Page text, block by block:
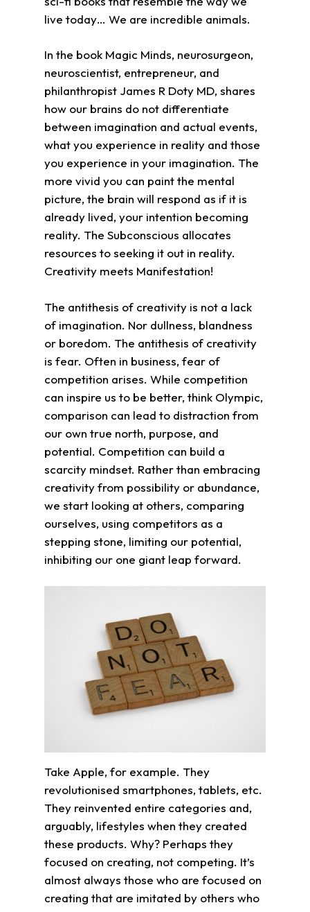
live today… We are incredible animals.
In the book Magic Minds, neurosurgeon,
neuroscientist, entrepreneur, and
philanthropist James R Doty MD, shares
how our brains do not differentiate
between imagination and actual events,
what you experience in reality and those
you experience in your imagination. The
more vivid you can paint the mental
picture, the brain will respond as if it is
already lived, your intention becoming
reality. The Subconscious allocates
resources to seeking it out in reality.
Creativity meets Manifestation!
The antithesis of creativity is not a lack
of imagination. Nor dullness, blandness
or boredom. The antithesis of creativity
is fear. Often in business, fear of
competition arises. While competition
can inspire us to be better, think Olympic,
comparison can lead to distraction from
our own true north, purpose, and
potential. Competition can build a
scarcity mindset. Rather than embracing
creativity from possibility or abundance,
we start looking at others, comparing
ourselves, using competitors as a
stepping stone, limiting our potential,
inhibiting our one giant leap forward.
Take Apple, for example. They
revolutionised smartphones, tablets, etc.
They reinvented entire categories and,
arguably, lifestyles when they created
these products. Why? Perhaps they
focused on creating, not competing. It’s
almost always those who are focused on
creating that are imitated by others who